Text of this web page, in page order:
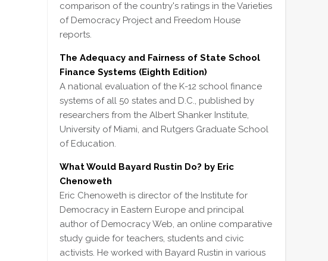
comparison of the country's ratings in the Varieties
of Democracy Project and Freedom House
reports.
The Adequacy and Fairness of State School
Finance Systems (Eighth Edition)
A national evaluation of the K-12 school finance
systems of all 50 states and D.C., published by
researchers from the Albert Shanker Institute,
University of Miami, and Rutgers Graduate School
of Education.
What Would Bayard Rustin Do? by Eric
Chenoweth
Eric Chenoweth is director of the Institute for
Democracy in Eastern Europe and principal
author of Democracy Web, an online comparative
study guide for teachers, students and civic
activists. He worked with Bayard Rustin in various